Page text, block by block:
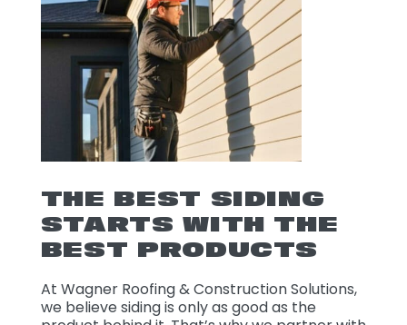
THE BEST SIDING
STARTS WITH THE
BEST PRODUCTS
At Wagner Roofing & Construction Solutions,
we believe siding is only as good as the